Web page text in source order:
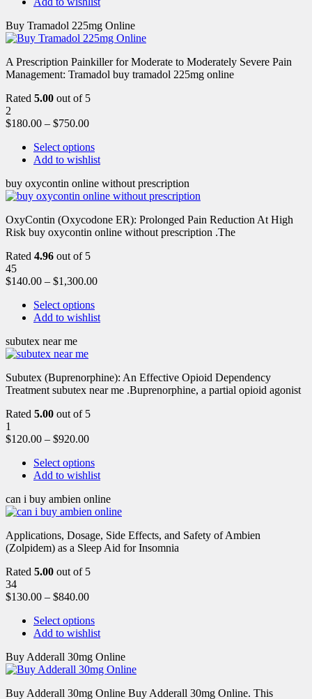
Buy Tramadol 225mg Online
A Prescription Painkiller for Moderate to Moderately Severe Pain
Management: Tramadol buy tramadol 225mg online
Rated 5.00 out of 5
2
$180.00 – $750.00
Select options
Add to wishlist
buy oxycontin online without prescription
OxyContin (Oxycodone ER): Prolonged Pain Reduction At High
Risk buy oxycontin online without prescription .The
Rated 4.96 out of 5
45
$140.00 – $1,300.00
Select options
Add to wishlist
subutex near me
Subutex (Buprenorphine): An Effective Opioid Dependency
Treatment subutex near me .Buprenorphine, a partial opioid agonist
Rated 5.00 out of 5
1
$120.00 – $920.00
Select options
Add to wishlist
can i buy ambien online
Applications, Dosage, Side Effects, and Safety of Ambien
(Zolpidem) as a Sleep Aid for Insomnia
Rated 5.00 out of 5
34
$130.00 – $840.00
Select options
Add to wishlist
Buy Adderall 30mg Online
Buy Adderall 30mg Online Buy Adderall 30mg Online. This